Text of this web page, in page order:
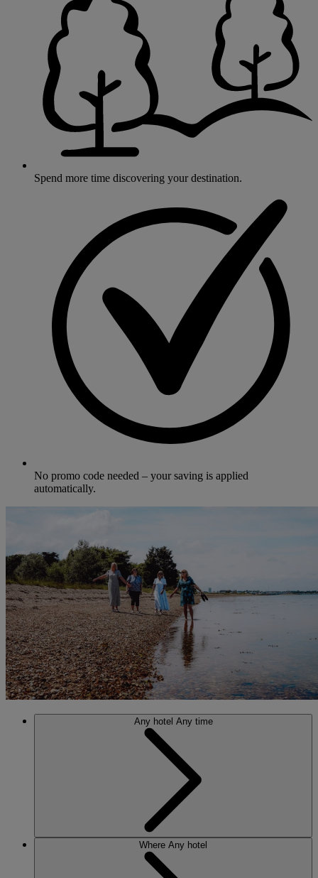
Spend more time discovering your destination.
No promo code needed – your saving is applied
automatically.
Any hotel Any time
Where Any hotel